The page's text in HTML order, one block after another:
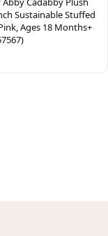
Sustainable Stuffed
Ages 18 Months+